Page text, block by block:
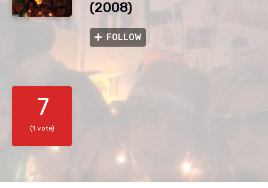
(2008)
FOLLOW
7
(1 vote)